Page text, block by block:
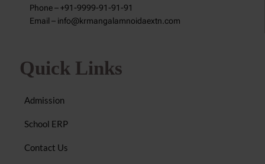
Phone – +91-9999-91-91-91
Email – info@krmangalamnoidaextn.com
Quick Links
Admission
School ERP
Contact Us